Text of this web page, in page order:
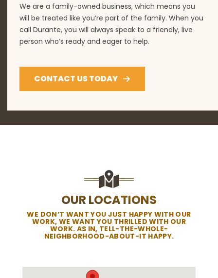
We are a family-owned business, which means you
will be treated like you’re part of the family. When you
call Durante, you will always speak to a friendly, live
person who’s ready and eager to help.
CONTACT US TODAY
OUR LOCATIONS
WE DON’T WANT YOU JUST HAPPY WITH OUR
WORK, WE WANT YOU THRILLED WITH OUR
WORK. AS IN, TELL-THE-WHOLE-
NEIGHBORHOOD-ABOUT-IT HAPPY.